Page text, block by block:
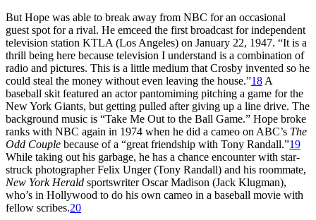
But Hope was able to break away from NBC for an occasional
guest spot for a rival. He emceed the first broadcast for independent
television station KTLA (Los Angeles) on January 22, 1947. “It is a
thrill being here because television I understand is a combination of
radio and pictures. This is a little medium that Crosby invented so he
could steal the money without even leaving the house.”18 A
baseball skit featured an actor pantomiming pitching a game for the
New York Giants, but getting pulled after giving up a line drive. The
background music is “Take Me Out to the Ball Game.” Hope broke
ranks with NBC again in 1974 when he did a cameo on ABC’s The
Odd Couple because of a “great friendship with Tony Randall.”19
While taking out his garbage, he has a chance encounter with star-
struck photographer Felix Unger (Tony Randall) and his roommate,
New York Herald sportswriter Oscar Madison (Jack Klugman),
who’s in Hollywood to do his own cameo in a baseball movie with
fellow scribes.20